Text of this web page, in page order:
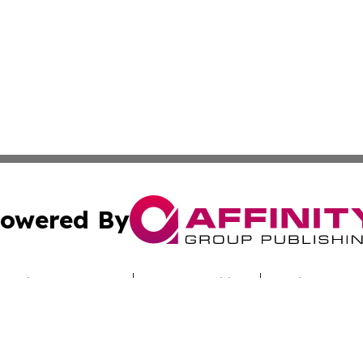
By
Submit Press Release Terms & Conditions Copyright/